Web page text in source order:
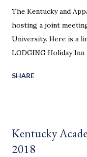
The Kentucky and
hosting a joint
University. Here is a
LODGING Holiday
beds at $115/night
please call 866-613-
group name KAAPT
SHARE
Kentucky
2018